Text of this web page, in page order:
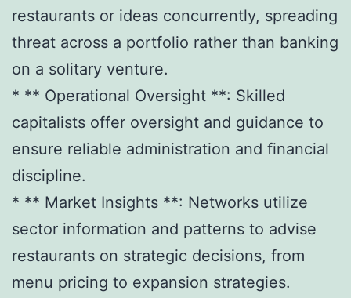
restaurants or ideas concurrently, spreading
threat across a portfolio rather than banking
on a solitary venture.
* ** Operational Oversight **: Skilled
capitalists offer oversight and guidance to
ensure reliable administration and financial
discipline.
* ** Market Insights **: Networks utilize
sector information and patterns to advise
restaurants on strategic decisions, from
menu pricing to expansion strategies.